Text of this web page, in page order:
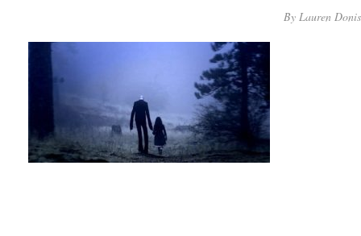
By Lauren Donis